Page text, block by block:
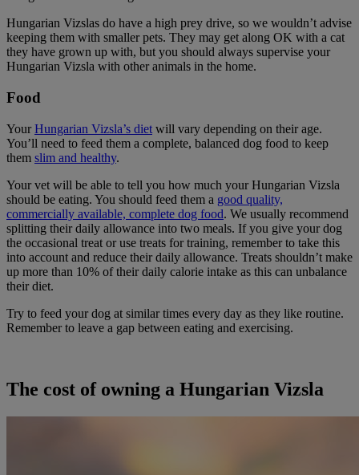
Hungarian Vizslas do have a high prey drive, so we wouldn’t advise
keeping them with smaller pets. They may get along OK with a cat
they have grown up with, but you should always supervise your
Hungarian Vizsla with other animals in the home.
Food
YourHungarian Vizsla’s diet will vary depending on their age.
You’ll need to feed them a complete, balanced dog food to keep
them slim and healthy.
Your vet will be able to tell you how much your Hungarian Vizsla
should be eating. You should feed them a good quality,
commercially available, complete dog food. We usually recommend
splitting their daily allowance into two meals. If you give your dog
the occasional treat or use treats for training, remember to take this
into account and reduce their daily allowance. Treats shouldn’t make
up more than 10% of their daily calorie intake as this can unbalance
their diet.
Try to feed your dog at similar times every day as they like routine.
Remember to leave a gap between eating and exercising.
The cost of owning a Hungarian Vizsla